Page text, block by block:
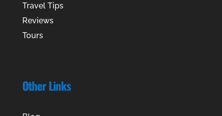
Travel Tips
Reviews
Tours
Other Links